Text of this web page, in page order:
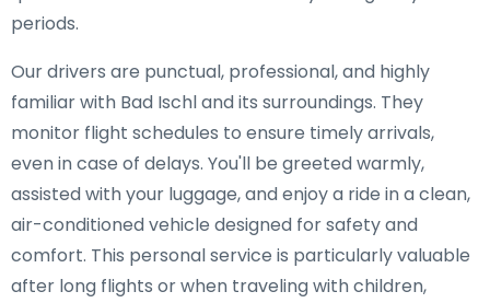
periods.
Our drivers are punctual, professional, and highly
familiar with Bad Ischl and its surroundings. They
monitor flight schedules to ensure timely arrivals,
even in case of delays. You'll be greeted warmly,
assisted with your luggage, and enjoy a ride in a clean,
air-conditioned vehicle designed for safety and
comfort. This personal service is particularly valuable
after long flights or when traveling with children,